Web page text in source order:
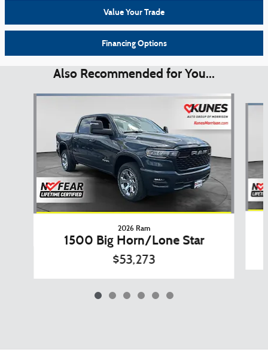
Value Your Trade
Financing Options
Also Recommended for You...
Slide 1 of 6
2026 Ram
1500 Big Horn/Lone Star
$53,273